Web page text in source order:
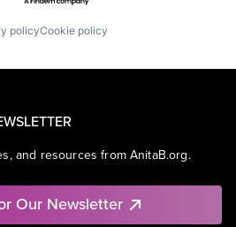
policyCookie policy
and resources from AnitaB.org.
Our Newsletter